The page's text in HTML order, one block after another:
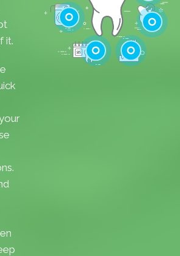
it.
Cleanings
Gum Disease
Teeth
Cracked